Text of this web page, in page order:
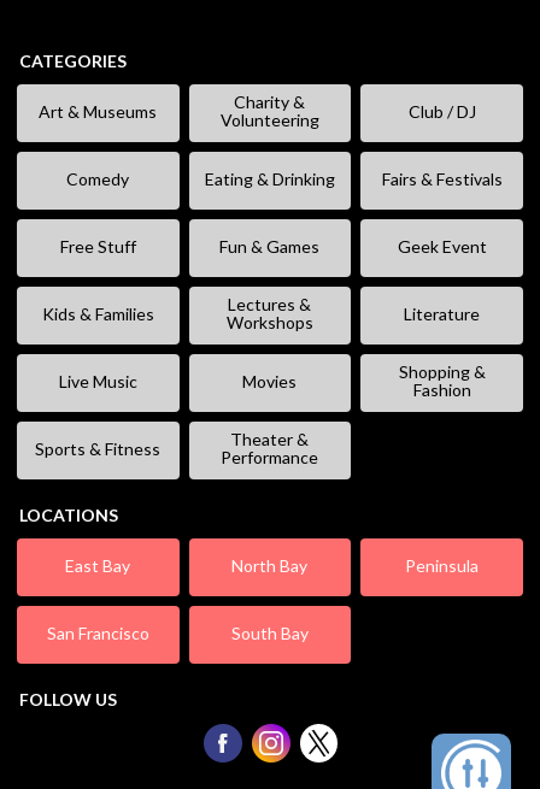
CATEGORIES
Art & Museums
Charity &
Volunteering
Club / DJ
Comedy Eating & Drinking Fairs & Festivals
Free Stuff Fun & Games Geek Event
Kids & Families
Lectures &
Workshops
Literature
Live Music Movies
Shopping &
Fashion
Sports & Fitness
Theater &
Performance
LOCATIONS
East Bay North Bay Peninsula
San Francisco South Bay
FOLLOW US